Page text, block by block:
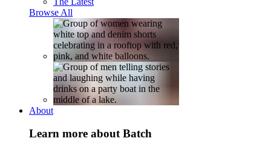
Browse All
About
Learn more about Batch